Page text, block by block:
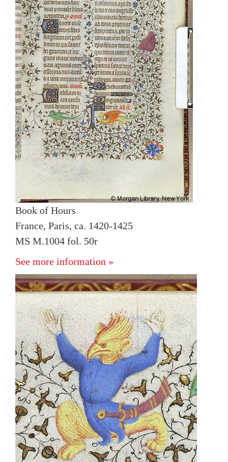
Book of Hours
France, Paris, ca. 1420-1425
MS M.1004 fol. 50r
See more information »